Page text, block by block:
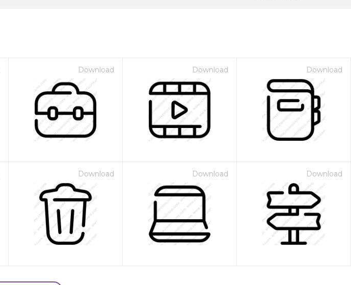
Download Download Download
Download Download Download